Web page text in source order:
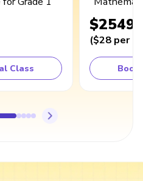
Class
$2549
($28 per
Book